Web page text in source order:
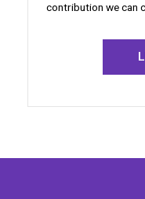
contribution we can